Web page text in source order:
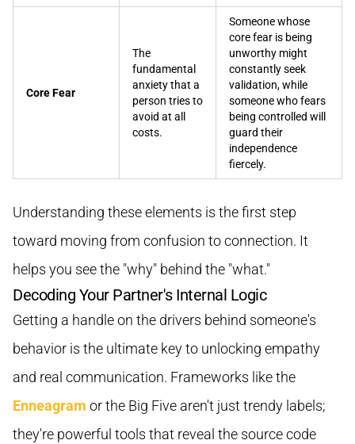
Core Fear
The
fundamental
anxiety that a
person tries to
avoid at all
costs.
Someone whose
core fear is being
unworthy might
constantly seek
validation, while
someone who fears
being controlled will
guard their
independence
fiercely.
Understanding these elements is the first step
toward moving from confusion to connection. It
helps you see the "why" behind the "what."
Decoding Your Partner's Internal Logic
Getting a handle on the drivers behind someone's
behavior is the ultimate key to unlocking empathy
and real communication. Frameworks like the
Enneagram or the Big Five aren't just trendy labels;
they're powerful tools that reveal the source code